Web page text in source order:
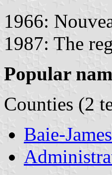
1966:
1987: The
Popular
Counties (2
Baie-